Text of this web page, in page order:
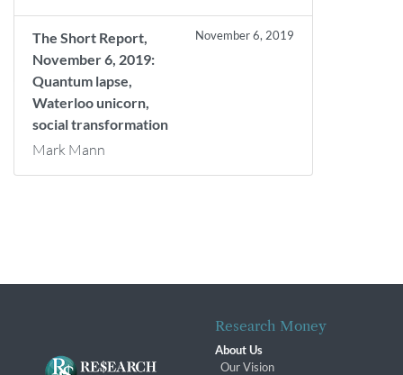
The Short Report,
November 6, 2019:
Quantum lapse,
Waterloo unicorn,
social transformation
November 6, 2019
Mark Mann
Research Money
About Us
Our Vision